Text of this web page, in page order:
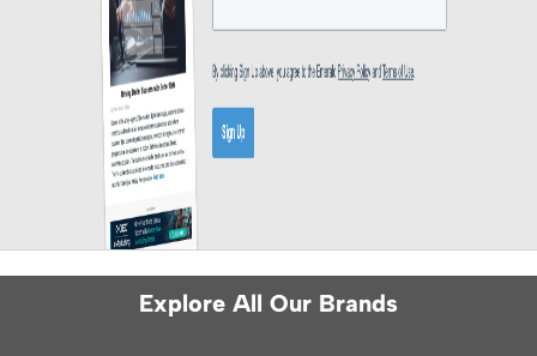
Explore All Our Brands